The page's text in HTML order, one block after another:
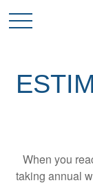
When you
taking annual